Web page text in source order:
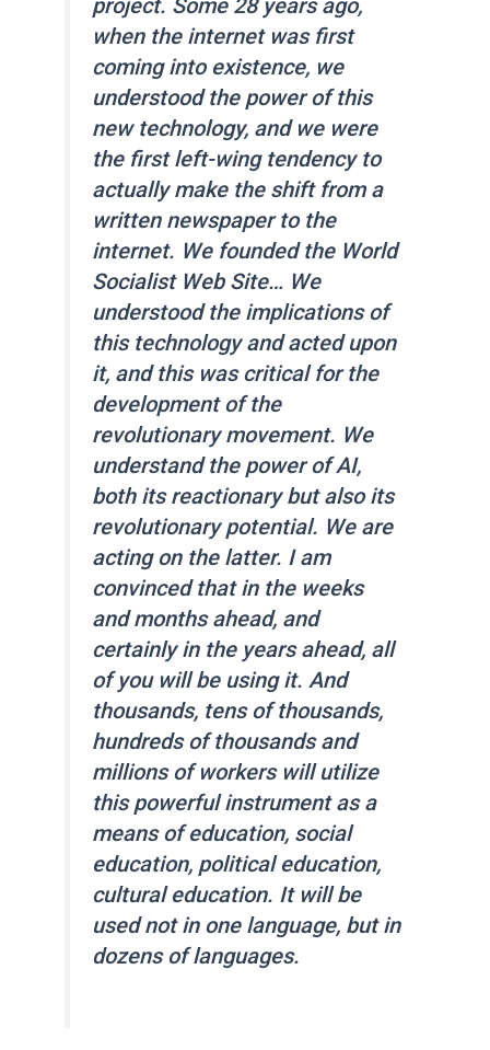
project. Some 28 years ago,
when the internet was first
coming into existence, we
understood the power of this
new technology, and we were
the first left-wing tendency to
actually make the shift from a
written newspaper to the
internet. We founded the World
Socialist Web Site… We
understood the implications of
this technology and acted upon
it, and this was critical for the
development of the
revolutionary movement. We
understand the power of AI,
both its reactionary but also its
revolutionary potential. We are
acting on the latter. I am
convinced that in the weeks
and months ahead, and
certainly in the years ahead, all
of you will be using it. And
thousands, tens of thousands,
hundreds of thousands and
millions of workers will utilize
this powerful instrument as a
means of education, social
education, political education,
cultural education. It will be
used not in one language, but in
dozens of languages.